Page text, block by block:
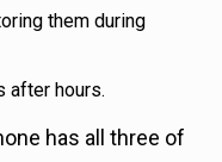
them during
after hours.
has all three of